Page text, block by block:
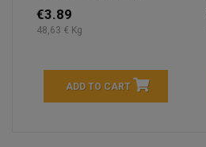
€3.89
48,63 € Kg
ADD TO CART